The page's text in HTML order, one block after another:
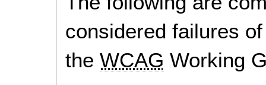
considered failures
theWCAG Working